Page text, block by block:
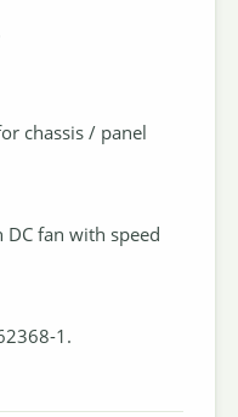
chassis / panel
fan with speed
1.